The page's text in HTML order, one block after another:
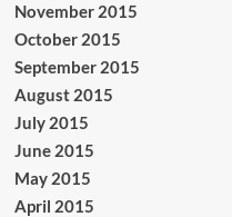
November 2015
October 2015
September 2015
August 2015
July 2015
June 2015
May 2015
April 2015